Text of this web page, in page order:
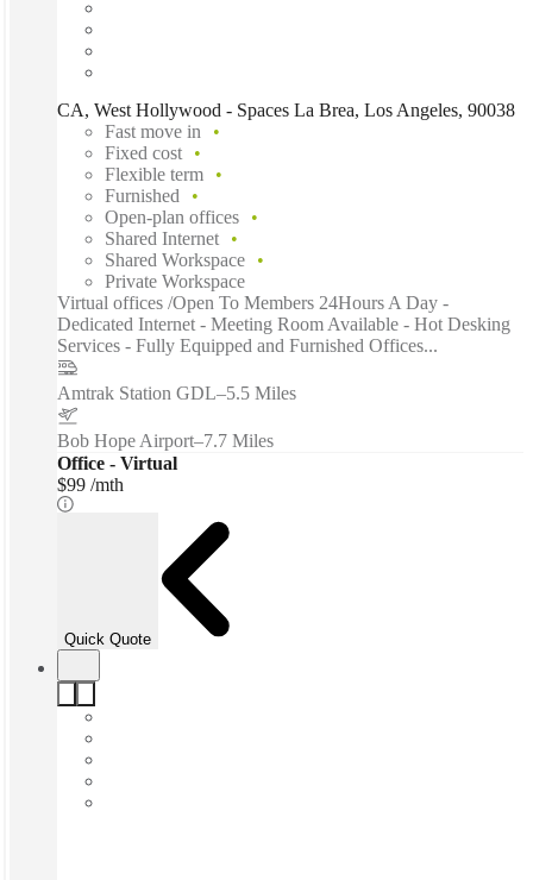
CA, West Hollywood - Spaces La Brea, Los Angeles, 90038
Fast move in
Fixed cost
Flexible term
Furnished
Open-plan offices
Shared Internet
Shared Workspace
Private Workspace
Virtual offices /Open To Members 24Hours A Day -
Dedicated Internet - Meeting Room Available - Hot Desking
Services - Fully Equipped and Furnished Offices...
Amtrak Station GDL–5.5 Miles
Bob Hope Airport–7.7 Miles
Office - Virtual
$99 /mth
Quick Quote